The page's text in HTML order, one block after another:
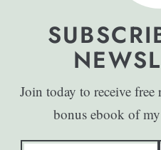
Join today to receive
bonus ebook of